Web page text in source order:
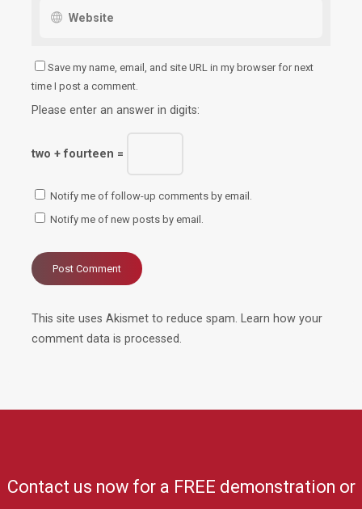
Save my name, email, and site URL in my browser for next
time I post a comment.
Please enter an answer in digits:
two + fourteen =
Notify me of follow-up comments by email.
Notify me of new posts by email.
This site uses Akismet to reduce spam. Learn how your
comment data is processed.
Contact us now for a FREE demonstration or